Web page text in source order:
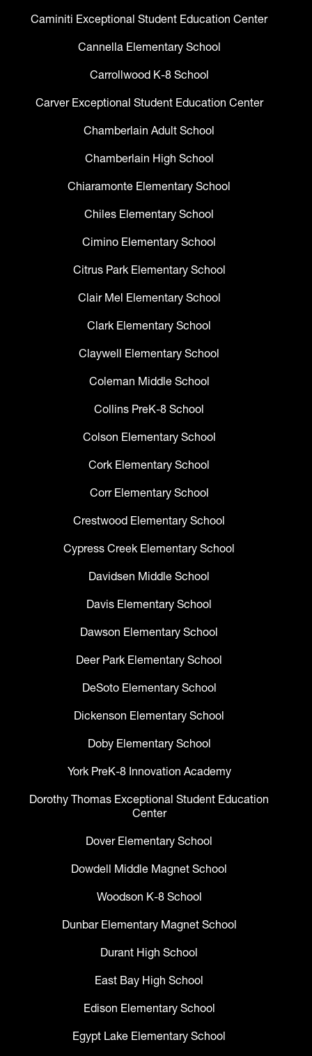
Caminiti Exceptional Student Education Center
Cannella Elementary School
Carrollwood K-8 School
Carver Exceptional Student Education Center
Chamberlain Adult School
Chamberlain High School
Chiaramonte Elementary School
Chiles Elementary School
Cimino Elementary School
Citrus Park Elementary School
Clair Mel Elementary School
Clark Elementary School
Claywell Elementary School
Coleman Middle School
Collins PreK-8 School
Colson Elementary School
Cork Elementary School
Corr Elementary School
Crestwood Elementary School
Cypress Creek Elementary School
Davidsen Middle School
Davis Elementary School
Dawson Elementary School
Deer Park Elementary School
DeSoto Elementary School
Dickenson Elementary School
Doby Elementary School
York PreK-8 Innovation Academy
Dorothy Thomas Exceptional Student Education
Center
Dover Elementary School
Dowdell Middle Magnet School
Woodson K-8 School
Dunbar Elementary Magnet School
Durant High School
East Bay High School
Edison Elementary School
Egypt Lake Elementary School